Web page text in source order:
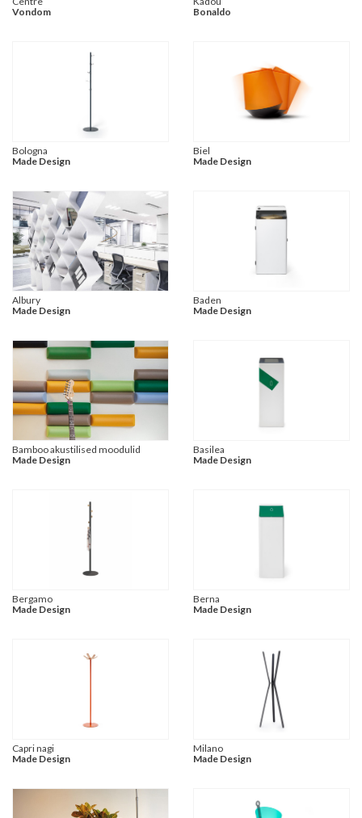
Vondom
Bonaldo
Bologna
Made Design
Biel
Made Design
Albury
Made Design
Baden
Made Design
Bamboo akustilised moodulid
Made Design
Basilea
Made Design
Bergamo
Made Design
Berna
Made Design
Capri nagi
Made Design
Milano
Made Design